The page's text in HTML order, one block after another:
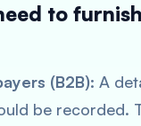
to
(B2B): A
be recorded.